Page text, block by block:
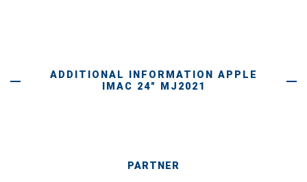
ADDITIONAL INFORMATION APPLE
IMAC 24" MJ2021
PARTNER